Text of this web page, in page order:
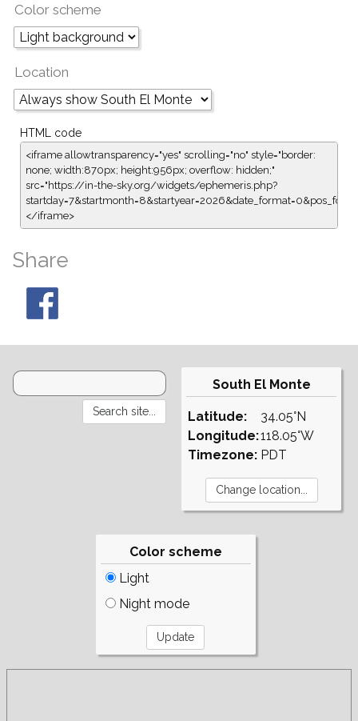
Color scheme
Location
HTML code
<iframe allowtransparency="yes" scrolling="no" style="border:
none; width:870px; height:956px; overflow: hidden;"
src="https://in-the-sky.org/widgets/ephemeris.php?
</iframe>
Share
South El Monte
Latitude:
Longitude:
Timezone:
34.05°N
118.05°W
PDT
Color scheme
Light
Night mode